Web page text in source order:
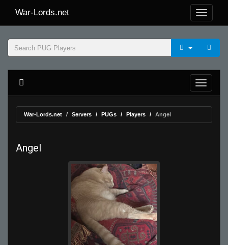
War-Lords.net
War-Lords.net Servers PUGs Players Angel
Angel